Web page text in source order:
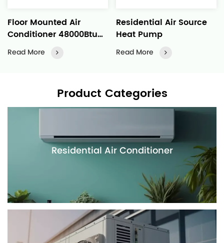
Floor Mounted Air
Conditioner 48000Btu
Constant Temperature
for Commercial
Read More
Residential Air Source
Heat Pump
Read More
Product Categories
Residential Air Conditioner